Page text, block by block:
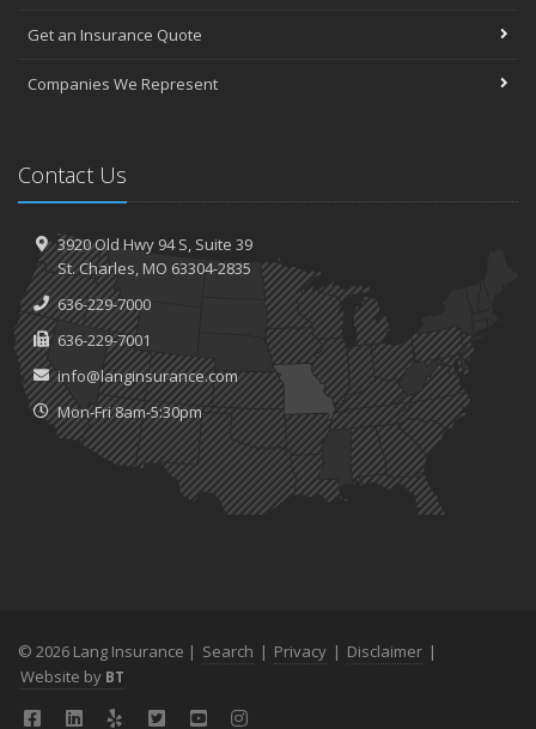
Get an Insurance Quote
Companies We Represent
Contact Us
3920 Old Hwy 94 S, Suite 39
St.Charles, MO 63304-2835
636-229-7000
636-229-7001
info@langinsurance.com
Mon-Fri 8am-5:30pm
© 2026 Lang Insurance | Search | Privacy | Disclaimer |
Website by BT